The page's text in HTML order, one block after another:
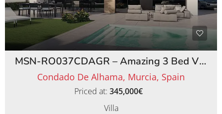
MSN-RO037CDAGR – Amazing 3 Bed Villas Condado de Alhama Golf Resort
Condado De Alhama, Murcia, Spain
Priced at: 345,000€
Villa